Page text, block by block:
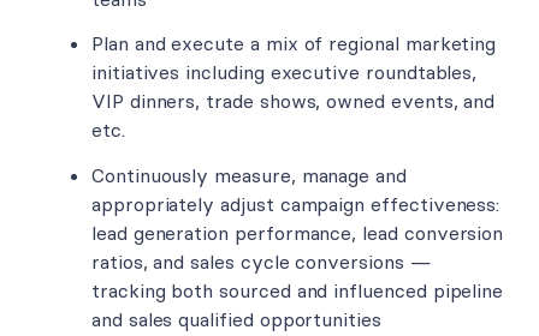
Plan and execute a mix of regional marketing
initiatives including executive roundtables,
VIP dinners, trade shows, owned events, and
etc.
Continuously measure, manage and
appropriately adjust campaign effectiveness:
lead generation performance, lead conversion
ratios, and sales cycle conversions —
tracking both sourced and influenced pipeline
and sales qualified opportunities